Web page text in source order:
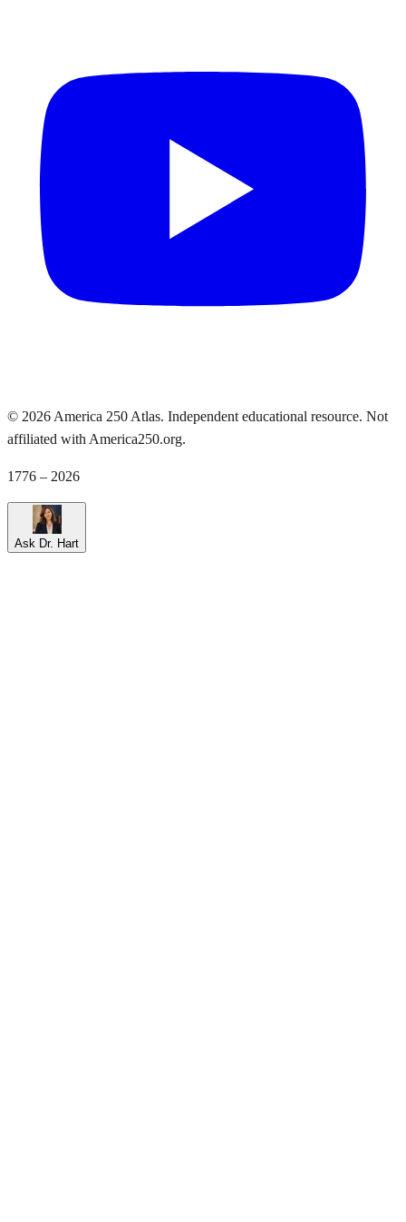
© 2026 America 250 Atlas. Independent educational resource. Not
affiliated with America250.org.
1776 – 2026
Ask Dr. Hart